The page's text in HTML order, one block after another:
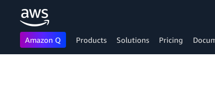
Amazon Q Products Solutions Pricing